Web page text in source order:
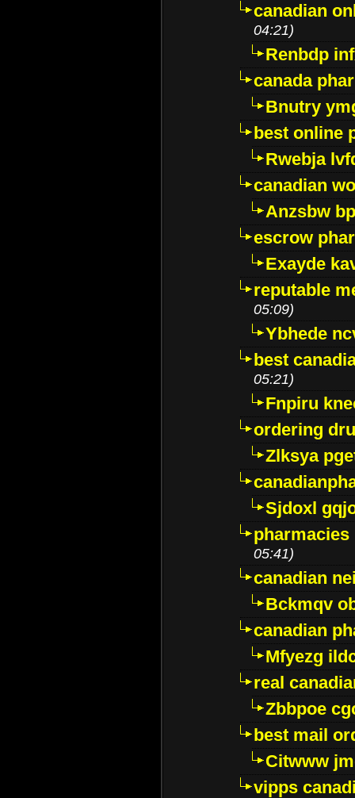
canadian
04:21)
Renbdp
canada
Bnutry
best online
Rwebja
canadian
Anzsbw
escrow
Exayde
reputable
05:09)
Ybhede
best
05:21)
Fnpiru
ordering
Zlksya
Sjdoxl
05:41)
canadian
Bckmqv
canadian
Mfyezg
real
Zbbpoe
best mail
Citwww
vipps